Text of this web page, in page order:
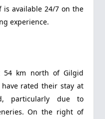
available 24/7 on the
experience.
54 km north of Gilgid
rated their stay at
particularly due to
On the right of